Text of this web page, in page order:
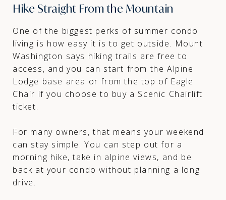
Hike Straight From the Mountain
One of the biggest perks of summer condo
living is how easy it is to get outside. Mount
Washington says hiking trails are free to
access, and you can start from the Alpine
Lodge base area or from the top of Eagle
Chair if you choose to buy a Scenic Chairlift
ticket.
For many owners, that means your weekend
can stay simple. You can step out for a
morning hike, take in alpine views, and be
back at your condo without planning a long
drive.